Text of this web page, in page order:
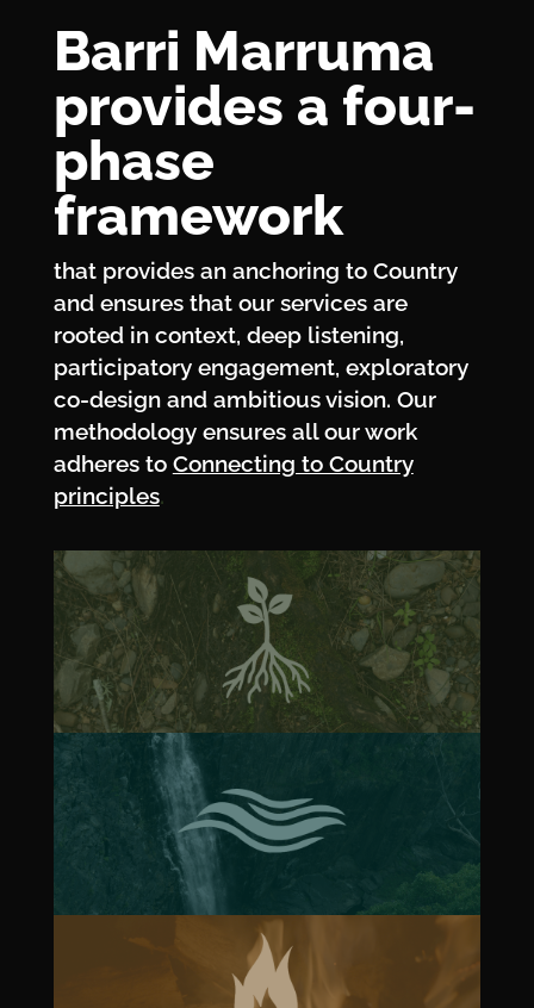
Barri Marruma
provides a four-
phase
framework
that provides an anchoring to Country
and ensures that our services are
rooted in context, deep listening,
participatory engagement, exploratory
co-design and ambitious vision. Our
methodology ensures all our work
adheres to Connecting to Country
principles.